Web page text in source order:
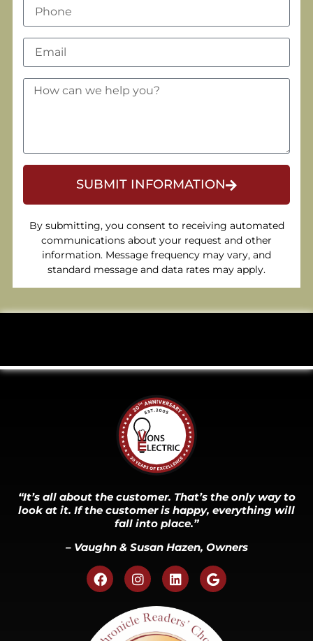
SUBMIT INFORMATION
By submitting, you consent to receiving automated
communications about your request and other
information. Message frequency may vary, and
standard message and data rates may apply.
“It’s all about the customer. That’s the only way to
look at it. If the customer is happy, everything will
fall into place.”
– Vaughn & Susan Hazen, Owners